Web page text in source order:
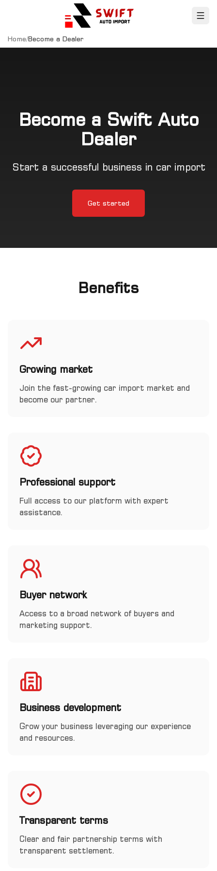
Home/Become a Dealer
Become a Swift Auto
Dealer
Start a successful business in car import
Get started
Benefits
Growing market
Join the fast-growing car import market and
become our partner.
Professional support
Full access to our platform with expert
assistance.
Buyer network
Access to a broad network of buyers and
marketing support.
Business development
Grow your business leveraging our experience
and resources.
Transparent terms
Clear and fair partnership terms with
transparent settlement.